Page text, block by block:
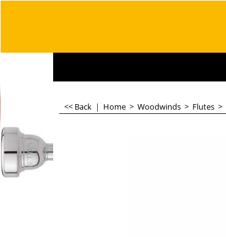
<< Back | Home > Woodwinds > Flutes >